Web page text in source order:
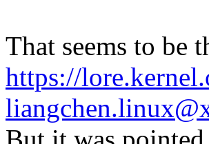
That seems to be
https://